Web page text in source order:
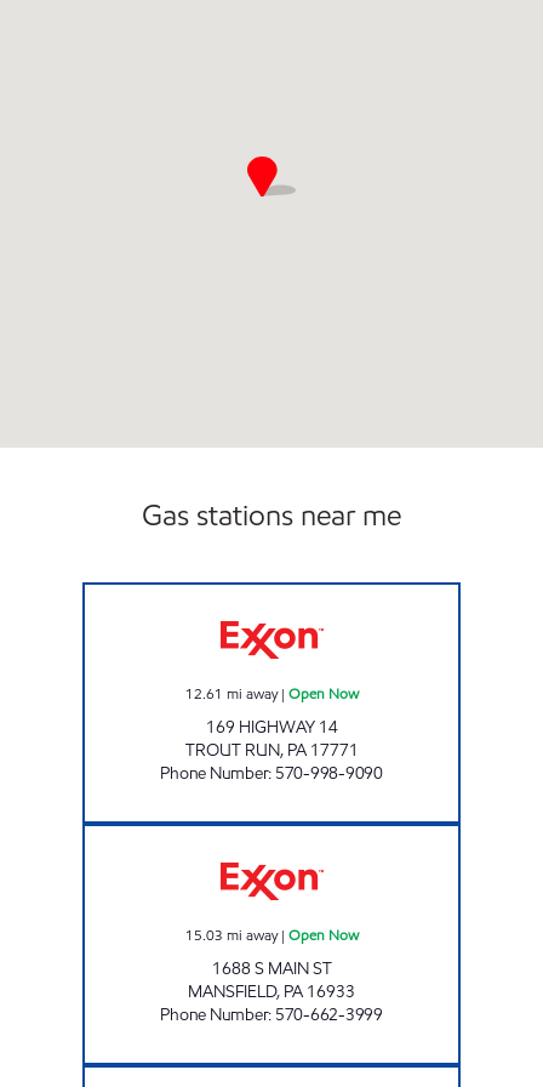
Gas stations near me
12.61 mi away| Open Now
169 HIGHWAY 14
TROUT RUN, PA 17771
Phone Number: 570-998-9090
15.03 mi away| Open Now
1688 S MAIN ST
MANSFIELD, PA 16933
Phone Number: 570-662-3999